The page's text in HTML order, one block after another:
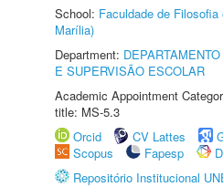
School: Faculdade de
Marília)
Department:
E SUPERVISÃO ESCOLAR
Academic Appointment
title: MS-5.3
Orcid
CV Lattes
Scopus
Fapesp
Repositório Institucional